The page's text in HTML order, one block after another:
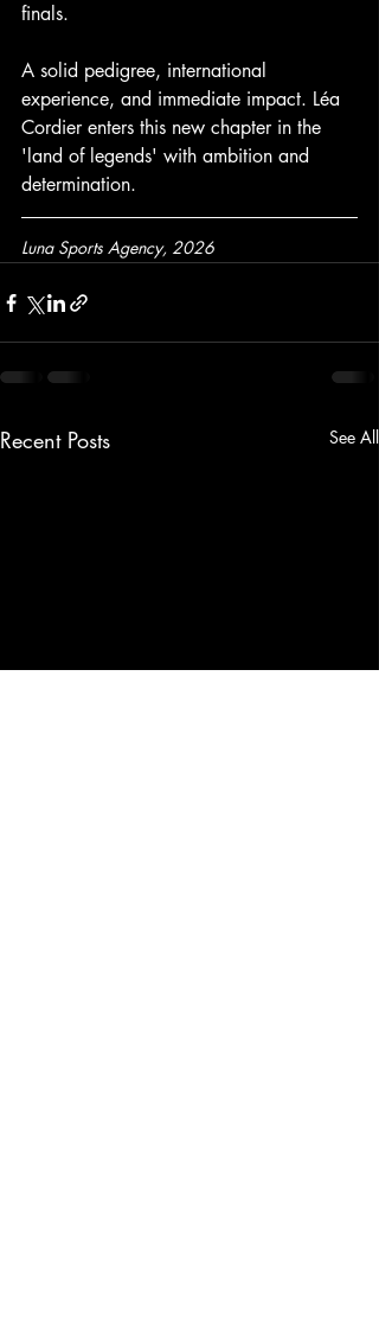
finals.
A solid pedigree, international
experience, and immediate impact. Léa
Cordier enters this new chapter in the
'land of legends' with ambition and
determination.
Luna Sports Agency, 2026
Recent Posts See All